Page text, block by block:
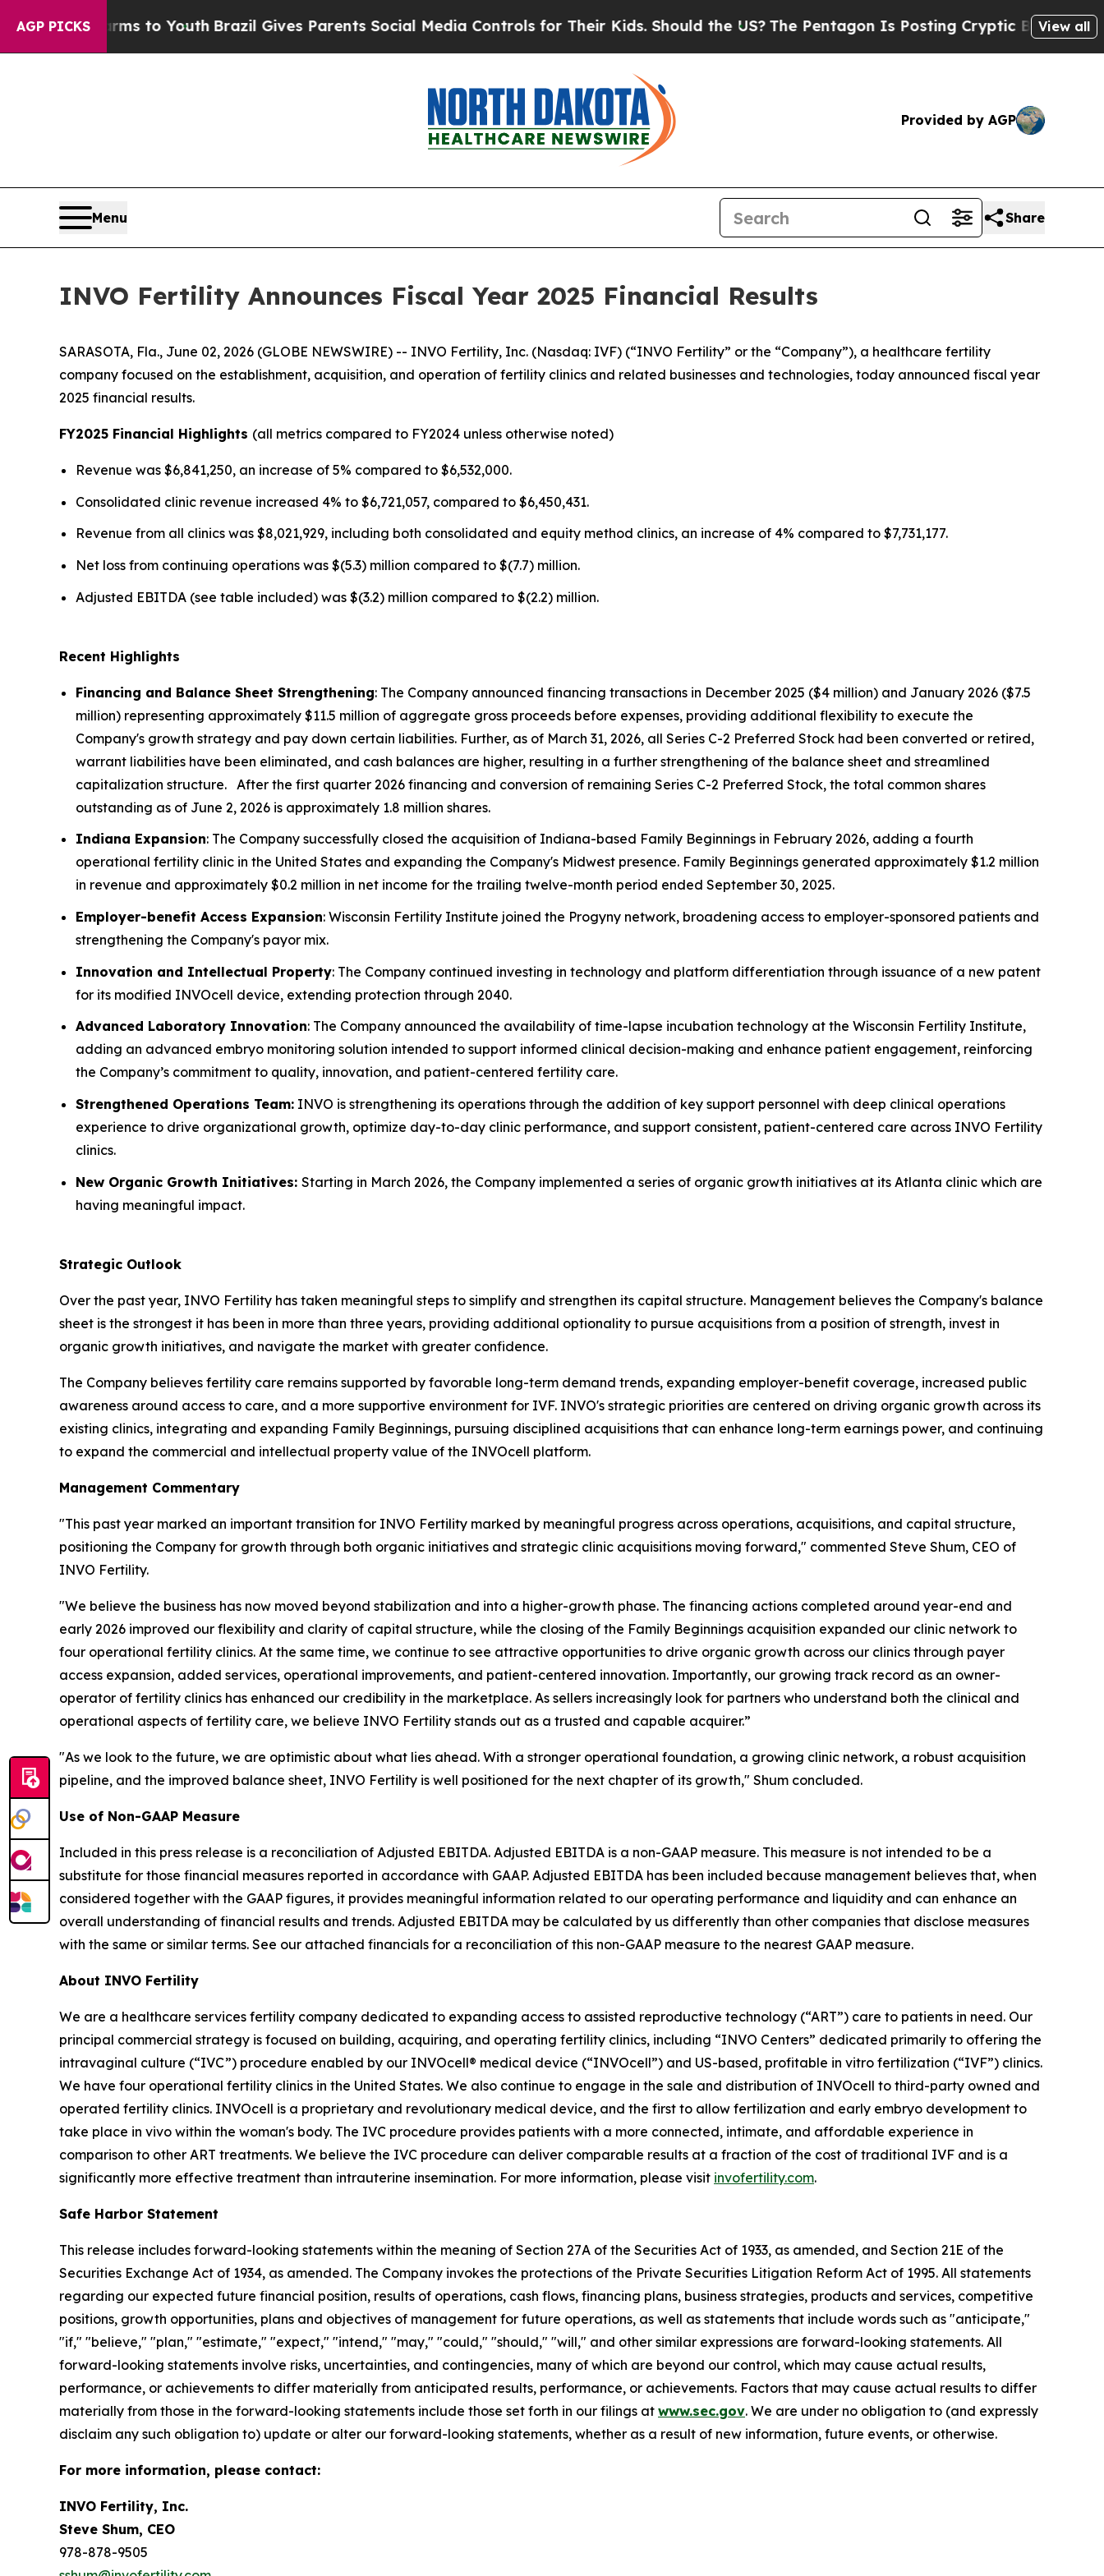
AGP PICKS
to YouthBrazil Gives Parents Social Media Controls for Their Kids. Should the US?The Pentagon Is Posting Cryptic Biblical Messages on
View all
Provided by AGP
Menu Share
INVO Fertility Announces Fiscal Year 2025 Financial Results
SARASOTA, Fla., June 02, 2026 (GLOBE NEWSWIRE) -- INVO Fertility, Inc. (Nasdaq: IVF) (“INVO Fertility” or the “Company”), a healthcare fertility
company focused on the establishment, acquisition, and operation of fertility clinics and related businesses and technologies, today announced fiscal year
2025 financial results.
FY2025 Financial Highlights (all metrics compared to FY2024 unless otherwise noted)
Revenue was $6,841,250, an increase of 5% compared to $6,532,000.
Consolidated clinic revenue increased 4% to $6,721,057, compared to $6,450,431.
Revenue from all clinics was $8,021,929, including both consolidated and equity method clinics, an increase of 4% compared to $7,731,177.
Net loss from continuing operations was $(5.3) million compared to $(7.7) million.
Adjusted EBITDA (see table included) was $(3.2) million compared to $(2.2) million.
Recent Highlights
Financing and Balance Sheet Strengthening: The Company announced financing transactions in December 2025 ($4 million) and January 2026 ($7.5
million) representing approximately $11.5 million of aggregate gross proceeds before expenses, providing additional flexibility to execute the
Company's growth strategy and pay down certain liabilities. Further, as of March 31, 2026, all Series C-2 Preferred Stock had been converted or retired,
warrant liabilities have been eliminated, and cash balances are higher, resulting in a further strengthening of the balance sheet and streamlined
capitalization structure. After the first quarter 2026 financing and conversion of remaining Series C-2 Preferred Stock, the total common shares
outstanding as of June 2, 2026 is approximately 1.8 million shares.
Indiana Expansion: The Company successfully closed the acquisition of Indiana-based Family Beginnings in February 2026, adding a fourth
operational fertility clinic in the United States and expanding the Company's Midwest presence. Family Beginnings generated approximately $1.2 million
in revenue and approximately $0.2 million in net income for the trailing twelve-month period ended September 30, 2025.
Employer-benefit Access Expansion: Wisconsin Fertility Institute joined the Progyny network, broadening access to employer-sponsored patients and
strengthening the Company's payor mix.
Innovation and Intellectual Property: The Company continued investing in technology and platform differentiation through issuance of a new patent
for its modified INVOcell device, extending protection through 2040.
Advanced Laboratory Innovation: The Company announced the availability of time-lapse incubation technology at the Wisconsin Fertility Institute,
adding an advanced embryo monitoring solution intended to support informed clinical decision-making and enhance patient engagement, reinforcing
the Company’s commitment to quality, innovation, and patient-centered fertility care.
Strengthened Operations Team: INVO is strengthening its operations through the addition of key support personnel with deep clinical operations
experience to drive organizational growth, optimize day-to-day clinic performance, and support consistent, patient-centered care across INVO Fertility
clinics.
New Organic Growth Initiatives: Starting in March 2026, the Company implemented a series of organic growth initiatives at its Atlanta clinic which are
having meaningful impact.
Strategic Outlook
Over the past year, INVO Fertility has taken meaningful steps to simplify and strengthen its capital structure. Management believes the Company's balance
sheet is the strongest it has been in more than three years, providing additional optionality to pursue acquisitions from a position of strength, invest in
organic growth initiatives, and navigate the market with greater confidence.
The Company believes fertility care remains supported by favorable long-term demand trends, expanding employer-benefit coverage, increased public
awareness around access to care, and a more supportive environment for IVF. INVO's strategic priorities are centered on driving organic growth across its
existing clinics, integrating and expanding Family Beginnings, pursuing disciplined acquisitions that can enhance long-term earnings power, and continuing
to expand the commercial and intellectual property value of the INVOcell platform.
Management Commentary
"This past year marked an important transition for INVO Fertility marked by meaningful progress across operations, acquisitions, and capital structure,
positioning the Company for growth through both organic initiatives and strategic clinic acquisitions moving forward," commented Steve Shum, CEO of
INVO Fertility.
"We believe the business has now moved beyond stabilization and into a higher-growth phase. The financing actions completed around year-end and
early 2026 improved our flexibility and clarity of capital structure, while the closing of the Family Beginnings acquisition expanded our clinic network to
four operational fertility clinics. At the same time, we continue to see attractive opportunities to drive organic growth across our clinics through payer
access expansion, added services, operational improvements, and patient-centered innovation. Importantly, our growing track record as an owner-
operator of fertility clinics has enhanced our credibility in the marketplace. As sellers increasingly look for partners who understand both the clinical and
operational aspects of fertility care, we believe INVO Fertility stands out as a trusted and capable acquirer.”
"As we look to the future, we are optimistic about what lies ahead. With a stronger operational foundation, a growing clinic network, a robust acquisition
pipeline, and the improved balance sheet, INVO Fertility is well positioned for the next chapter of its growth," Shum concluded.
Use of Non-GAAP Measure
Included in this press release is a reconciliation of Adjusted EBITDA. Adjusted EBITDA is a non-GAAP measure. This measure is not intended to be a
substitute for those financial measures reported in accordance with GAAP. Adjusted EBITDA has been included because management believes that, when
considered together with the GAAP figures, it provides meaningful information related to our operating performance and liquidity and can enhance an
overall understanding of financial results and trends. Adjusted EBITDA may be calculated by us differently than other companies that disclose measures
with the same or similar terms. See our attached financials for a reconciliation of this non-GAAP measure to the nearest GAAP measure.
About INVO Fertility
We are a healthcare services fertility company dedicated to expanding access to assisted reproductive technology (“ART”) care to patients in need. Our
principal commercial strategy is focused on building, acquiring, and operating fertility clinics, including “INVO Centers” dedicated primarily to offering the
intravaginal culture (“IVC”) procedure enabled by our INVOcell® medical device (“INVOcell”) and US-based, profitable in vitro fertilization (“IVF”) clinics.
We have four operational fertility clinics in the United States. We also continue to engage in the sale and distribution of INVOcell to third-party owned and
operated fertility clinics. INVOcell is a proprietary and revolutionary medical device, and the first to allow fertilization and early embryo development to
take place in vivo within the woman's body. The IVC procedure provides patients with a more connected, intimate, and affordable experience in
comparison to other ART treatments. We believe the IVC procedure can deliver comparable results at a fraction of the cost of traditional IVF and is a
significantly more effective treatment than intrauterine insemination. For more information, please visit invofertility.com.
Safe Harbor Statement
This release includes forward-looking statements within the meaning of Section 27A of the Securities Act of 1933, as amended, and Section 21E of the
Securities Exchange Act of 1934, as amended. The Company invokes the protections of the Private Securities Litigation Reform Act of 1995. All statements
regarding our expected future financial position, results of operations, cash flows, financing plans, business strategies, products and services, competitive
positions, growth opportunities, plans and objectives of management for future operations, as well as statements that include words such as "anticipate,"
"if," "believe," "plan," "estimate," "expect," "intend," "may," "could," "should," "will," and other similar expressions are forward-looking statements. All
forward-looking statements involve risks, uncertainties, and contingencies, many of which are beyond our control, which may cause actual results,
performance, or achievements to differ materially from anticipated results, performance, or achievements. Factors that may cause actual results to differ
materially from those in the forward-looking statements include those set forth in our filings at www.sec.gov. We are under no obligation to (and expressly
disclaim any such obligation to) update or alter our forward-looking statements, whether as a result of new information, future events, or otherwise.
For more information, please contact:
INVO Fertility, Inc.
Steve Shum, CEO
978-878-9505